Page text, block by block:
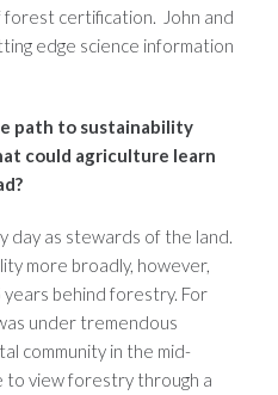
forest certification. John and
edge science information
path to sustainability
could agriculture learn
day as stewards of the land.
more broadly, however,
behind forestry. For
under tremendous
community in the mid-
to view forestry through a